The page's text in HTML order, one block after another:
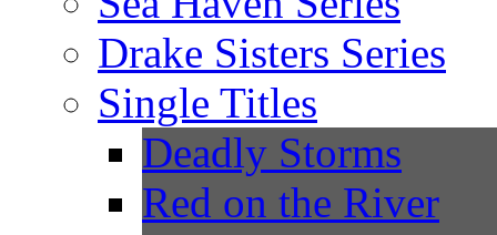
Drake Sisters Series
Single Titles
Deadly Storms
Red on the River